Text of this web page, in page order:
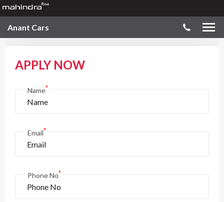
Anant Cars
APPLY NOW
Name*
Email*
Phone No*